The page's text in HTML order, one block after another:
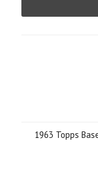
1963 Topps